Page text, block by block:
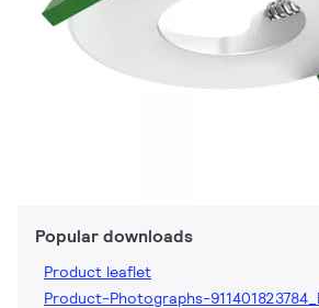
Popular downloads
Product leaflet
Product-Photographs-